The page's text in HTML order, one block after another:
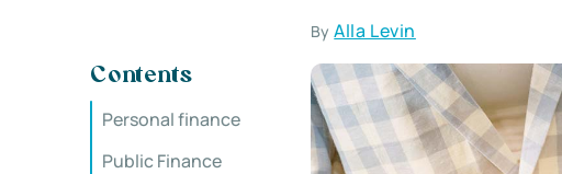
ByAlla Levin
Contents
Personal finance
Public Finance